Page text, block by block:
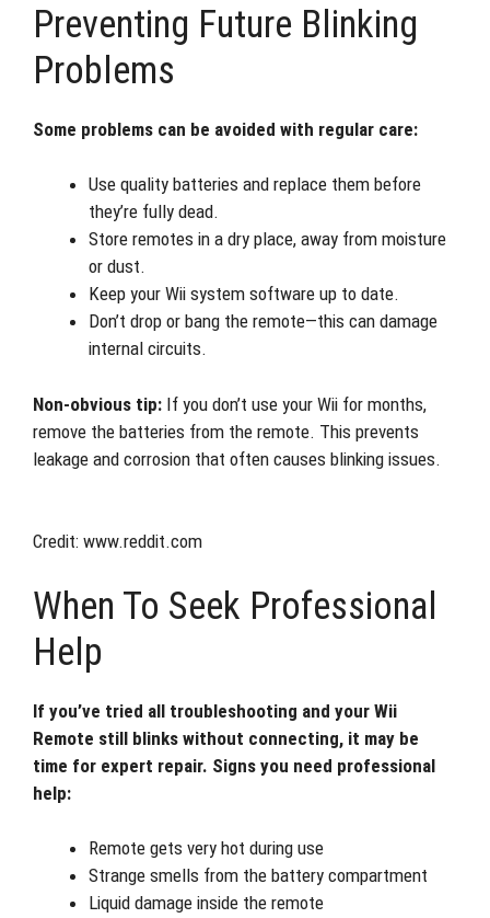
Preventing Future Blinking
Problems
Some problems can be avoided with regular care:
Use quality batteries and replace them before
they’re fully dead.
Store remotes in a dry place, away from moisture
or dust.
Keep your Wii system software up to date.
Don’t drop or bang the remote—this can damage
internal circuits.
Non-obvious tip: If you don’t use your Wii for months,
remove the batteries from the remote. This prevents
leakage and corrosion that often causes blinking issues.
Credit: www.reddit.com
When To Seek Professional
Help
If you’ve tried all troubleshooting and your Wii
Remote still blinks without connecting, it may be
time for expert repair. Signs you need professional
help:
Remote gets very hot during use
Strange smells from the battery compartment
Liquid damage inside the remote